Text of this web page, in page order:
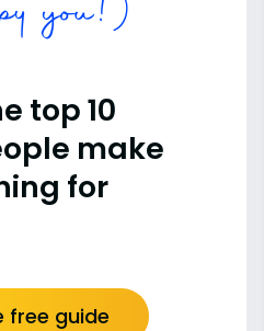
you!)
top 10
make
for
free guide